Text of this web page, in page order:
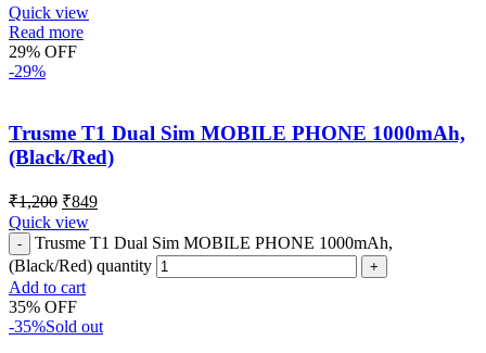
Quick view
Read more
29% OFF
-29%
Trusme T1 Dual Sim MOBILE PHONE 1000mAh,
(Black/Red)
₹1,200 ₹849
Quick view
Trusme T1 Dual Sim MOBILE PHONE 1000mAh,
(Black/Red) quantity
Add to cart
35% OFF
-35%Sold out